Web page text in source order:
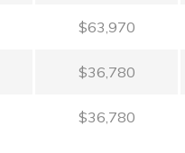
$63,970
$36,780
$36,780